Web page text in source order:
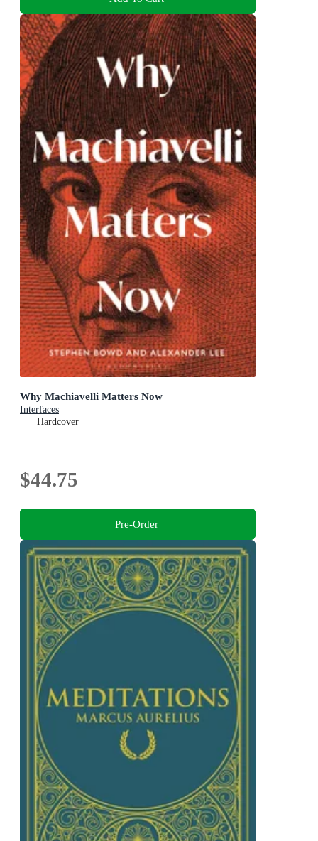
Why Machiavelli Matters Now
Interfaces
Hardcover
$44.75
Pre-Order